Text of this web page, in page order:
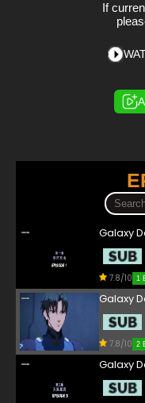
If
Galaxy
7.8/10 1
Galaxy
7.8/10 2
Galaxy